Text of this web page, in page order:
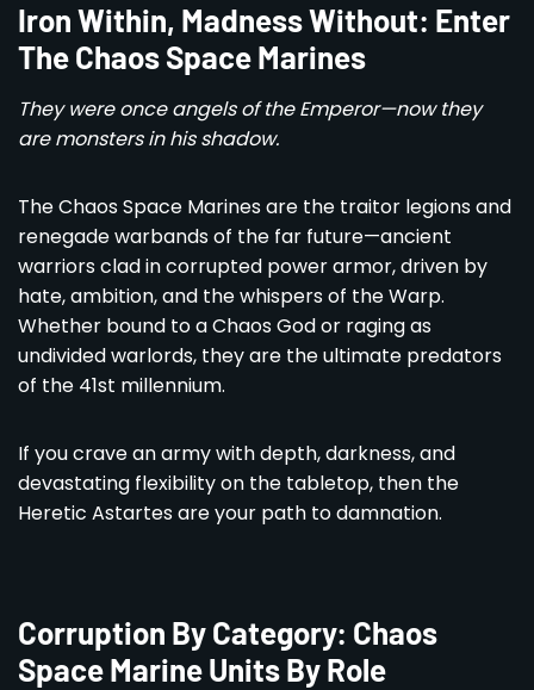
Iron Within, Madness Without: Enter
The Chaos Space Marines
They were once angels of the Emperor—now they
are monsters in his shadow.
The Chaos Space Marines are the traitor legions and
renegade warbands of the far future—ancient
warriors clad in corrupted power armor, driven by
hate, ambition, and the whispers of the Warp.
Whether bound to a Chaos God or raging as
undivided warlords, they are the ultimate predators
of the 41st millennium.
If you crave an army with depth, darkness, and
devastating flexibility on the tabletop, then the
Heretic Astartes are your path to damnation.
Corruption By Category: Chaos
Space Marine Units By Role